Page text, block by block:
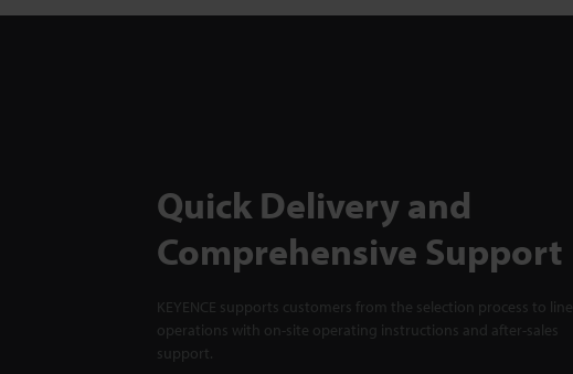
Quick Delivery and
Comprehensive Support
KEYENCE supports customers from the selection process to line
operations with on-site operating instructions and after-sales
support.